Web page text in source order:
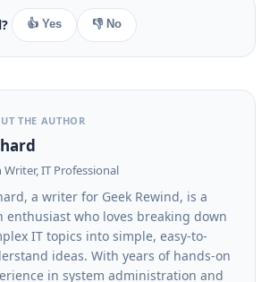
👍 Yes 👎 No
THE AUTHOR
Writer, IT Professional
a writer for Geek Rewind, is a
enthusiast who loves breaking down
IT topics into simple, easy-to-
ideas. With years of hands-on
in system administration and